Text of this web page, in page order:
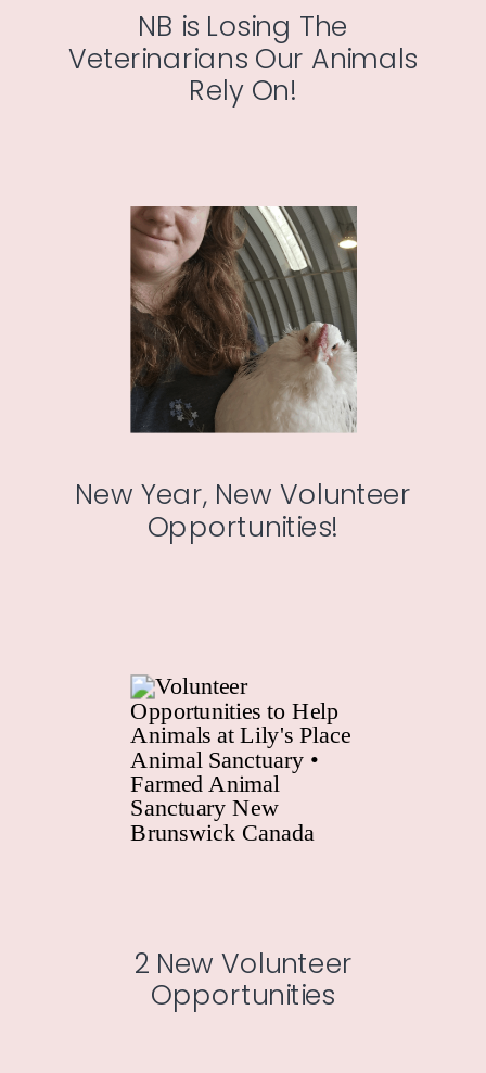
NB is Losing The
Veterinarians Our Animals
Rely On!
New Year, New Volunteer
Opportunities!
2 New Volunteer
Opportunities